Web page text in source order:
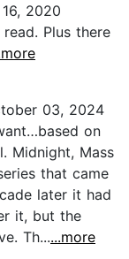
2020
Plus there
03, 2024
on
Midnight, Mass
that came
later it had
it, but the
Th......more